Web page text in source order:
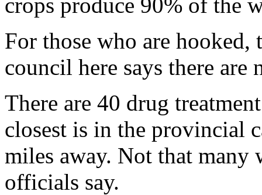
For those who are
council here says there
There are 40 drug
closest is in the provincial
miles away. Not that
officials say.